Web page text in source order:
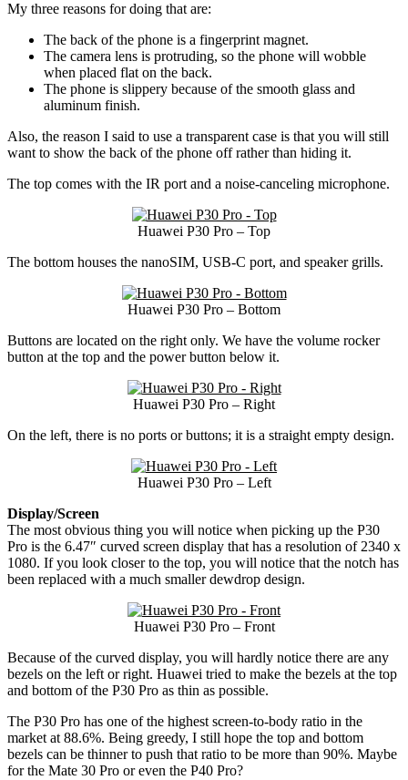
My three reasons for doing that are:
The back of the phone is a fingerprint magnet.
The camera lens is protruding, so the phone will wobble
when placed flat on the back.
The phone is slippery because of the smooth glass and
aluminum finish.
Also, the reason I said to use a transparent case is that you will still
want to show the back of the phone off rather than hiding it.
The top comes with the IR port and a noise-canceling microphone.
Huawei P30 Pro – Top
The bottom houses the nanoSIM, USB-C port, and speaker grills.
Huawei P30 Pro – Bottom
Buttons are located on the right only. We have the volume rocker
button at the top and the power button below it.
Huawei P30 Pro – Right
On the left, there is no ports or buttons; it is a straight empty design.
Huawei P30 Pro – Left
Display/Screen
The most obvious thing you will notice when picking up the P30
Pro is the 6.47″ curved screen display that has a resolution of 2340 x
1080. If you look closer to the top, you will notice that the notch has
been replaced with a much smaller dewdrop design.
Huawei P30 Pro – Front
Because of the curved display, you will hardly notice there are any
bezels on the left or right. Huawei tried to make the bezels at the top
and bottom of the P30 Pro as thin as possible.
The P30 Pro has one of the highest screen-to-body ratio in the
market at 88.6%. Being greedy, I still hope the top and bottom
bezels can be thinner to push that ratio to be more than 90%. Maybe
for the Mate 30 Pro or even the P40 Pro?